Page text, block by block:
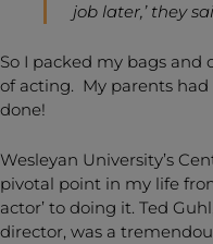
job later,’ they
So I packed my bags
of acting. My parents
done!
Wesleyan University’s
pivotal point in my life
actor’ to doing it. Ted
director, was a